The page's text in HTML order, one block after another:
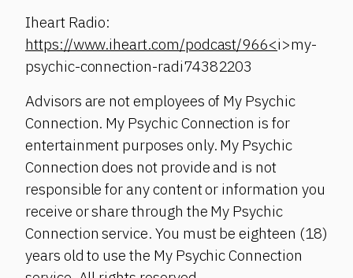
Iheart Radio:
https://www.iheart.com/podcast/966<i>my-
psychic-connection-radi74382203
Advisors are not employees of My Psychic
Connection. My Psychic Connection is for
entertainment purposes only. My Psychic
Connection does not provide and is not
responsible for any content or information you
receive or share through the My Psychic
Connection service. You must be eighteen (18)
years old to use the My Psychic Connection